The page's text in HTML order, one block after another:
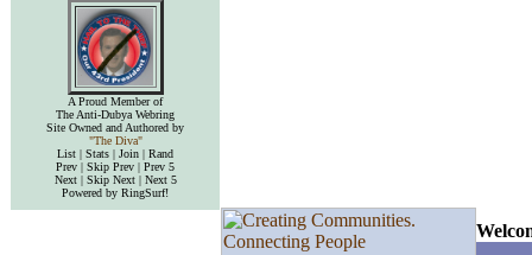
A Proud Member of
The Anti-Dubya Webring
Site Owned and Authored by
"The Diva"
List | Stats | Join | Rand
Prev | Skip Prev | Prev 5
Next | Skip Next | Next 5
Powered by RingSurf!